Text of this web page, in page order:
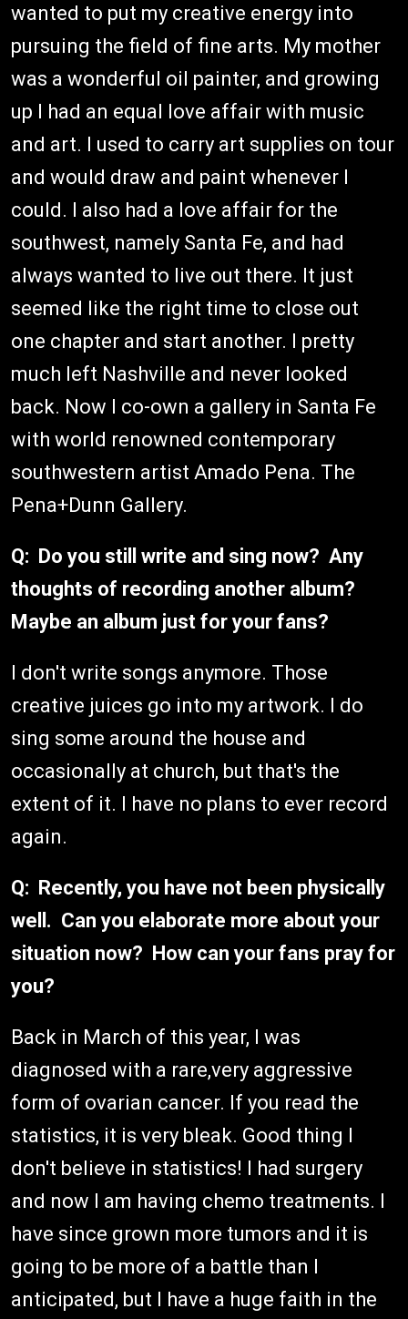
wanted to put my creative energy into
pursuing the field of fine arts. My mother
was a wonderful oil painter, and growing
up I had an equal love affair with music
and art. I used to carry art supplies on tour
and would draw and paint whenever I
could. I also had a love affair for the
southwest, namely Santa Fe, and had
always wanted to live out there. It just
seemed like the right time to close out
one chapter and start another. I pretty
much left Nashville and never looked
back. Now I co-own a gallery in Santa Fe
with world renowned contemporary
southwestern artist Amado Pena. The
Pena+Dunn Gallery.
Q: Do you still write and sing now? Any
thoughts of recording another album?
Maybe an album just for your fans?
I don't write songs anymore. Those
creative juices go into my artwork. I do
sing some around the house and
occasionally at church, but that's the
extent of it. I have no plans to ever record
again.
Q: Recently, you have not been physically
well. Can you elaborate more about your
situation now? How can your fans pray for
you?
Back in March of this year, I was
diagnosed with a rare,very aggressive
form of ovarian cancer. If you read the
statistics, it is very bleak. Good thing I
don't believe in statistics! I had surgery
and now I am having chemo treatments. I
have since grown more tumors and it is
going to be more of a battle than I
anticipated, but I have a huge faith in the